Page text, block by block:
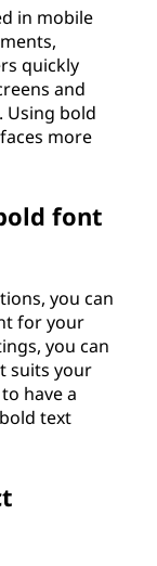
in mobile
quickly
and
Using bold
more
font
you can
for your
you can
suits your
have a
text